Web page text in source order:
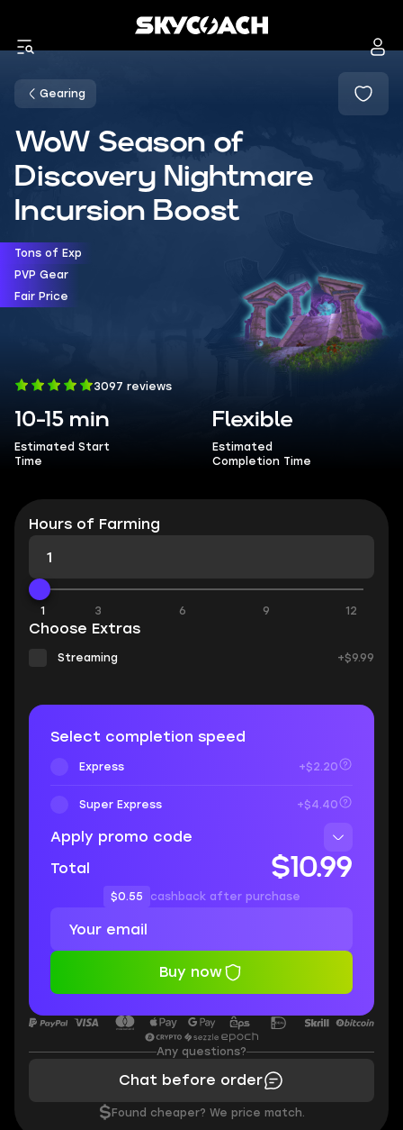
Gearing
WoW Season of
Discovery Nightmare
Incursion Boost
Tons of Exp
PVP Gear
Fair Price
3097 reviews
10-15 min
Estimated Start
Time
Flexible
Estimated
Completion Time
Hours of Farming
1 3 6 9 12
Choose Extras
Streaming +$9.99
Select completion speed
Express +$2.20
Super Express +$4.40
Apply promo code
Total
$10.99
$0.55 cashback after purchase
Buy now
Any questions?
Chat before order
$ Found cheaper? We price match.